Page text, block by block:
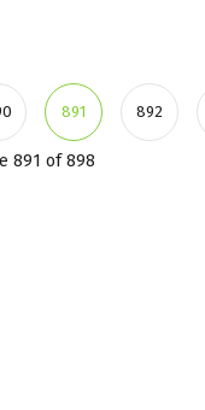
891 892
891 of 898